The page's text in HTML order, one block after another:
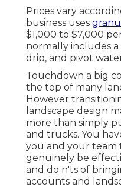
Prices vary
business uses
$1,000 to $7,000
normally includes
drip, and pivot
Touchdown a big
the top of many
However
landscape design
more than simply
and trucks. You
you and your team
genuinely be
and do n'ts of
accounts and